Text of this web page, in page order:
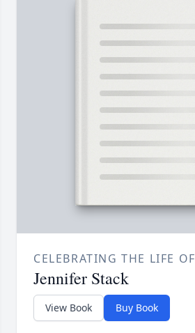
CELEBRATING THE LIFE OF
Jennifer Stack
View Book Buy Book